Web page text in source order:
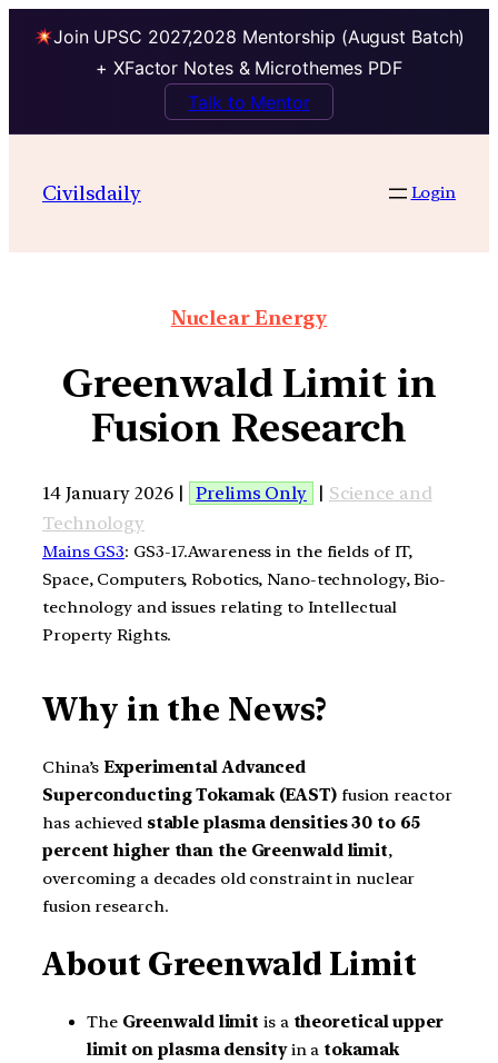
Join UPSC 2027,2028 Mentorship (August Batch)
+ XFactor Notes & Microthemes PDF
Talk to Mentor
Civilsdaily Login
Nuclear Energy
Greenwald Limit in
Fusion Research
14 January 2026 | Prelims Only | Science and
Technology
Mains GS3: GS3-17.Awareness in the fields of IT,
Space, Computers, Robotics, Nano-technology, Bio-
technology and issues relating to Intellectual
Property Rights.
Why in the News?
China’sExperimental Advanced
Superconducting Tokamak (EAST) fusion reactor
has achieved stable plasma densities 30 to 65
percent higher than the Greenwald limit,
overcoming a decades old constraint in nuclear
fusion research.
About Greenwald Limit
The Greenwald limit is a theoretical upper
limit on plasma densityin a tokamak